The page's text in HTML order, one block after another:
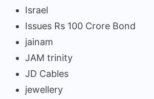
Israel
Issues Rs 100 Crore Bond
jainam
JAM trinity
JD Cables
jewellery